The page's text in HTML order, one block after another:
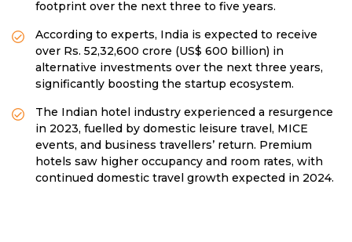
footprint over the next three to five years.
According to experts, India is expected to receive
over Rs. 52,32,600 crore (US$ 600 billion) in
alternative investments over the next three years,
significantly boosting the startup ecosystem.
The Indian hotel industry experienced a resurgence
in 2023, fuelled by domestic leisure travel, MICE
events, and business travellers’ return. Premium
hotels saw higher occupancy and room rates, with
continued domestic travel growth expected in 2024.